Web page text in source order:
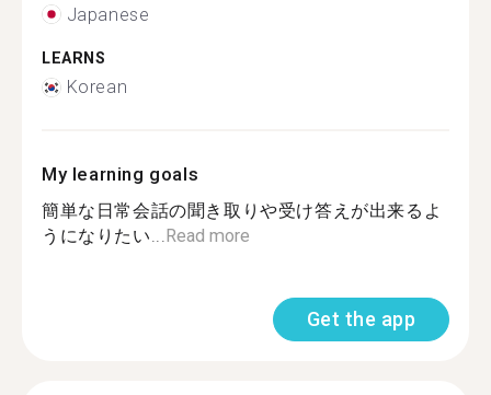
Japanese
LEARNS
Korean
My learning goals
簡単な日常会話の聞き取りや受け答えが出来るよ
うになりたい...Read more
Get the app